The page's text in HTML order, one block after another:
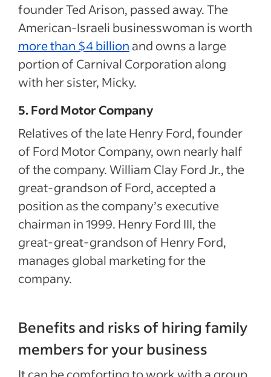
founder Ted Arison, passed away. The
American-Israeli businesswoman is worth
more than $4 billion and owns a large
portion of Carnival Corporation along
with her sister, Micky.
5. Ford Motor Company
Relatives of the late Henry Ford, founder
of Ford Motor Company, own nearly half
of the company. William Clay Ford Jr., the
great-grandson of Ford, accepted a
position as the company’s executive
chairman in 1999. Henry Ford III, the
great-great-grandson of Henry Ford,
manages global marketing for the
company.
Benefits and risks of hiring family
members for your business
It can be comforting to work with a group